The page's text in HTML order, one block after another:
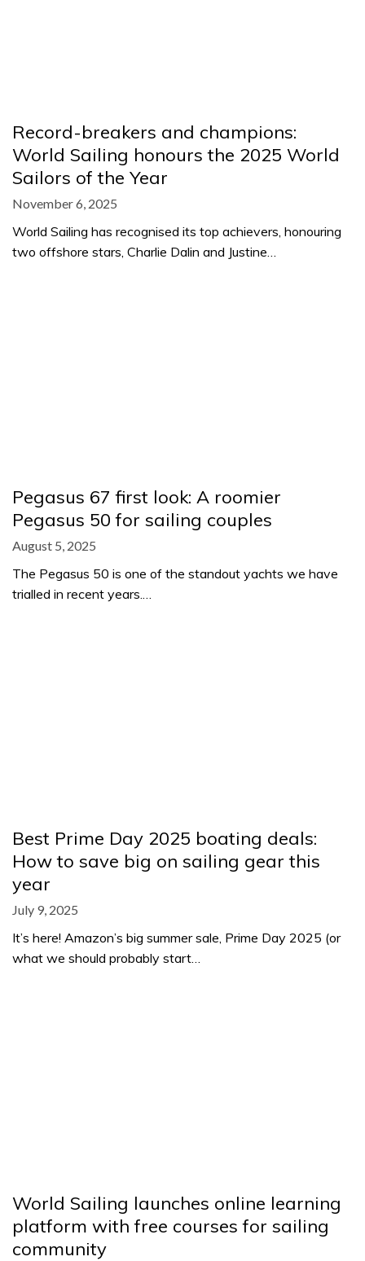
Record-breakers and champions:
World Sailing honours the 2025 World
Sailors of the Year
November 6, 2025
World Sailing has recognised its top achievers, honouring
two offshore stars, Charlie Dalin and Justine…
Pegasus 67 first look: A roomier
Pegasus 50 for sailing couples
August 5, 2025
The Pegasus 50 is one of the standout yachts we have
trialled in recent years.…
Best Prime Day 2025 boating deals:
How to save big on sailing gear this
year
July 9, 2025
It’s here! Amazon’s big summer sale, Prime Day 2025 (or
what we should probably start…
World Sailing launches online learning
platform with free courses for sailing
community